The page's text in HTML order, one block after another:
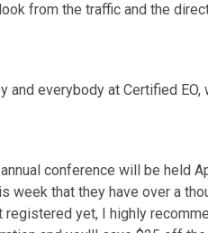
from the traffic and the
and everybody at Certified
conference will be held
week that they have over a
yet, I highly